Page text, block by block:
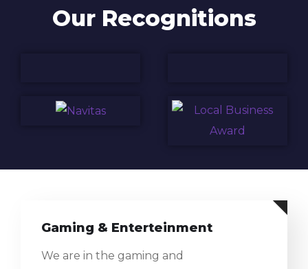
Our Recognitions
Gaming & Enterteinment
We are in the gaming and